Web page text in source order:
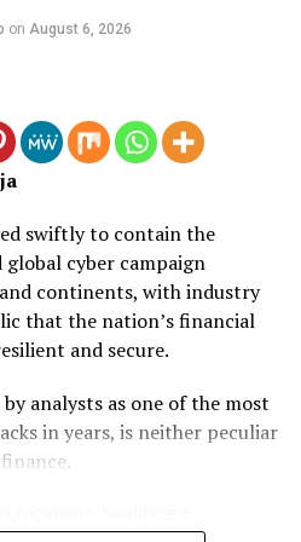
where these
you will pity them and the
the diseases our people are
by these criminal
showing wealth or waving
up and fight against this
consideration, we will
any environment for our
various communities. Our
3 in the country in
The rate at which our
on August 6, 2026
swiftly to contain the
cyber campaign
continents, with industry
that the nation’s financial
and secure.
analysts as one of the most
in years, is neither peculiar